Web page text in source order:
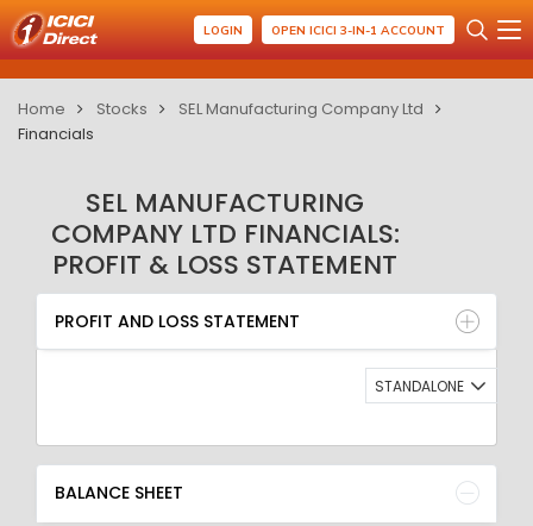
LOGIN OPEN ICICI 3-IN-1 ACCOUNT
Home Stocks
SEL Manufacturing Company Ltd
Financials
SEL MANUFACTURING
COMPANY LTD FINANCIALS:
PROFIT & LOSS STATEMENT
PROFIT AND LOSS STATEMENT
BALANCE SHEET
QUARTERLY RESULT
RATIO
PROFIT AND LOSS STATEMENT
STANDALONE
BALANCE SHEET